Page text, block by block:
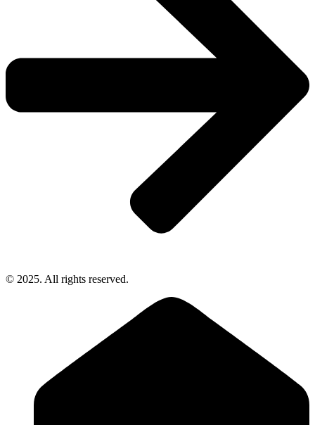
© 2025. All rights reserved.